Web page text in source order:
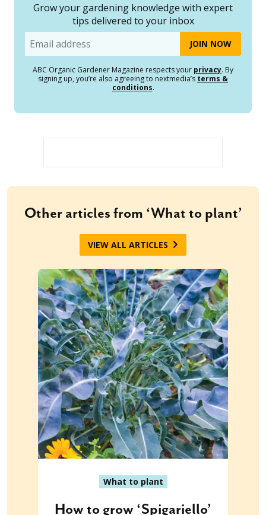
Grow your gardening knowledge with expert
tips delivered to your inbox
Email
ABC Organic Gardener Magazine respects your privacy. By
signing up, you’re also agreeing to nextmedia’s terms &
conditions.
Other articles from ‘What to plant’
VIEW ALL ARTICLES
What to plant
How to grow ‘Spigariello’